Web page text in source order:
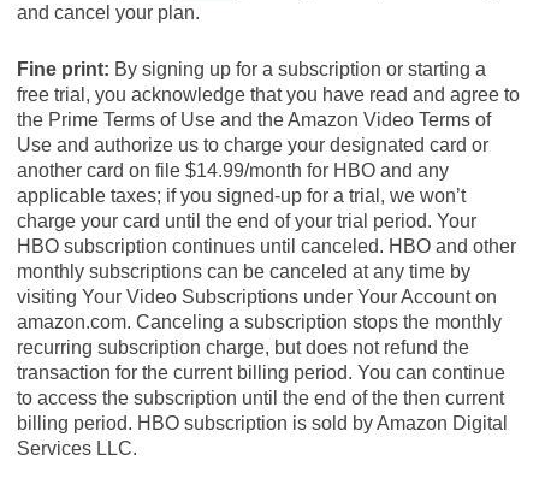
and cancel your plan.
Fine print: By signing up for a subscription or starting a
free trial, you acknowledge that you have read and agree to
the Prime Terms of Use and the Amazon Video Terms of
Use and authorize us to charge your designated card or
another card on file $14.99/month for HBO and any
applicable taxes; if you signed-up for a trial, we won’t
charge your card until the end of your trial period. Your
HBO subscription continues until canceled. HBO and other
monthly subscriptions can be canceled at any time by
visiting Your Video Subscriptions under Your Account on
amazon.com. Canceling a subscription stops the monthly
recurring subscription charge, but does not refund the
transaction for the current billing period. You can continue
to access the subscription until the end of the then current
billing period. HBO subscription is sold by Amazon Digital
Services LLC.